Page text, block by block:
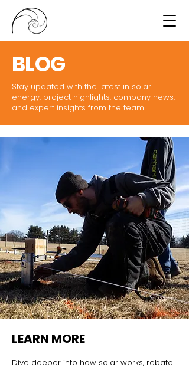
BLOG
Stay updated with the latest in solar
energy, project highlights, company news,
and expert insights from the team.
LEARN MORE
Dive deeper into how solar works, rebate